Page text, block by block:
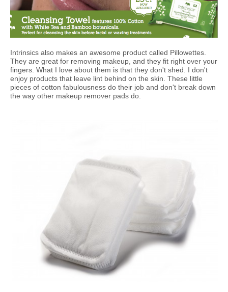
Intrinsics also makes an awesome product called Pillowettes.
They are great for removing makeup, and they fit right over your
fingers. What I love about them is that they don't shed. I don't
enjoy products that leave lint behind on the skin. These little
pieces of cotton fabulousness do their job and don't break down
the way other makeup remover pads do.